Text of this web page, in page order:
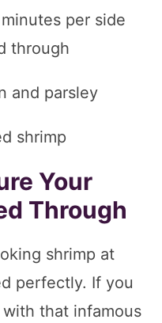
per side
through
and parsley
Your
Through
shrimp at
perfectly. If you
that infamous